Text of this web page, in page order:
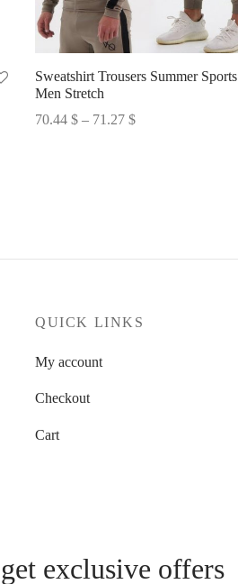
Sweatshirt Trousers Summer Sports
Men Stretch
70.44 $ – 71.27 $Price
QUICK LINKS
My account
Checkout
Cart
exclusive offers